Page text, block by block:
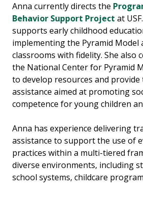
Anna currently directs the
Behavior Support Project at
supports early childhood
implementing the Pyramid Model
classrooms with fidelity. She also
the National Center for Pyramid
to develop resources and provide
assistance aimed at promoting
competence for young children
Anna has experience delivering
assistance to support the use of
practices within a multi-tiered
diverse environments, including
school systems, childcare